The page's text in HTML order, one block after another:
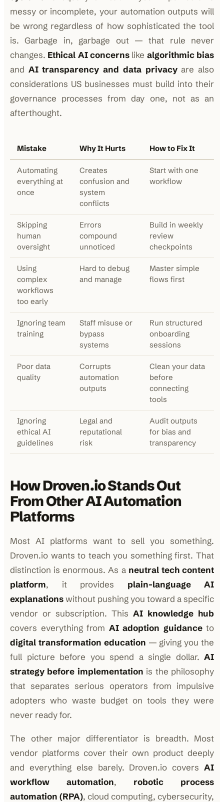
messy or incomplete, your automation outputs will
be wrong regardless of how sophisticated the tool
is. Garbage in, garbage out — that rule never
changes. Ethical AI concerns like algorithmic bias
and AI transparency and data privacyare also
considerations US businesses must build into their
governance processes from day one, not as an
afterthought.
Mistake Why It Hurts How to Fix It
Automating
everything at
once
Creates
confusion and
system
conflicts
Start with one
workflow
Skipping
human
oversight
Errors
compound
unnoticed
Build in weekly
review
checkpoints
Using
complex
workflows
too early
Hard to debug
and manage
Master simple
flows first
Ignoring team
training
Staff misuse or
bypass
systems
Run structured
onboarding
sessions
Poor data
quality
Corrupts
automation
outputs
Clean your data
before
connecting
tools
Ignoring
ethical AI
guidelines
Legal and
reputational
risk
Audit outputs
for bias and
transparency
How Droven.io Stands Out
From Other AI Automation
Platforms
Most AI platforms want to sell you something.
Droven.io wants to teach you something first. That
distinction is enormous. As a neutral tech content
platform, it provides plain-language AI
explanationswithout pushing you toward a specific
vendor or subscription. This AI knowledge hub
covers everything from AI adoption guidanceto
digital transformation education — giving you the
full picture before you spend a single dollar. AI
strategy before implementation is the philosophy
that separates serious operators from impulsive
adopters who waste budget on tools they were
never ready for.
The other major differentiator is breadth. Most
vendor platforms cover their own product deeply
and everything else barely. Droven.io covers AI
workflow automation, robotic process
automation (RPA), cloud computing, cybersecurity,